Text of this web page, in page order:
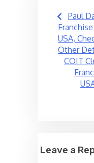
PostPaul
USA,
Other
COIT
Leave a